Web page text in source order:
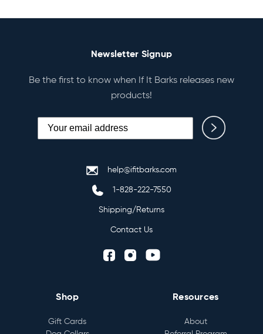
help@ifitbarks.com
1-828-222-7550
Shipping/Returns
Contact Us
Shop
Gift Cards
Resources
About
Newsletter Signup
Be the first to know when If It Barks releases new
products!